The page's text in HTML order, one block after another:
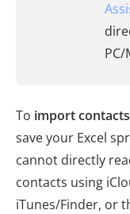
PC/
To import
save your Excel
cannot directly
contacts using
iTunes/Finder, or